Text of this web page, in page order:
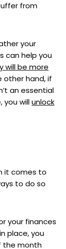
from
your
can help you
will be more
other hand, if
an essential
you willunlock
it comes to
to do so
your finances
place, you
the month